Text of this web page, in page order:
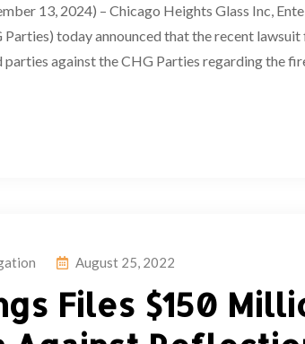
13, 2024) – Chicago Heights Glass Inc,
Parties) today announced that the recent
against the CHG Parties regarding the
August 25, 2022
Files $150